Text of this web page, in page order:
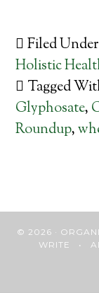
Filed
Holistic
Tagged
Glyphosate,
Roundup,
© 2026 ·
WRITE •